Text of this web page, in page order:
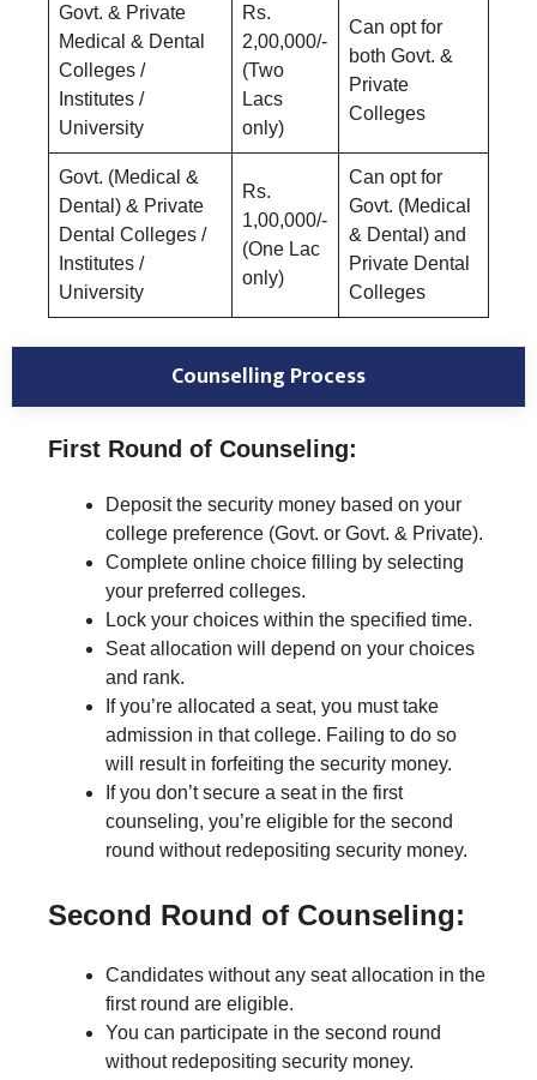
Govt. & Private
Medical & Dental
Colleges /
Institutes /
University
Rs.
2,00,000/-
(Two
Lacs
only)
Can opt for
both Govt. &
Private
Colleges
Govt. (Medical &
Dental) & Private
Dental Colleges /
Institutes /
University
Rs.
1,00,000/-
(One Lac
only)
Can opt for
Govt. (Medical
& Dental) and
Private Dental
Colleges
Counselling Process
First Round of Counseling:
Deposit the security money based on your
college preference (Govt. or Govt. & Private).
Complete online choice filling by selecting
your preferred colleges.
Lock your choices within the specified time.
Seat allocation will depend on your choices
and rank.
If you’re allocated a seat, you must take
admission in that college. Failing to do so
will result in forfeiting the security money.
If you don’t secure a seat in the first
counseling, you’re eligible for the second
round without redepositing security money.
Second Round of Counseling:
Candidates without any seat allocation in the
first round are eligible.
You can participate in the second round
without redepositing security money.